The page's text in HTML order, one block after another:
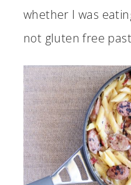
whether I was
not gluten free